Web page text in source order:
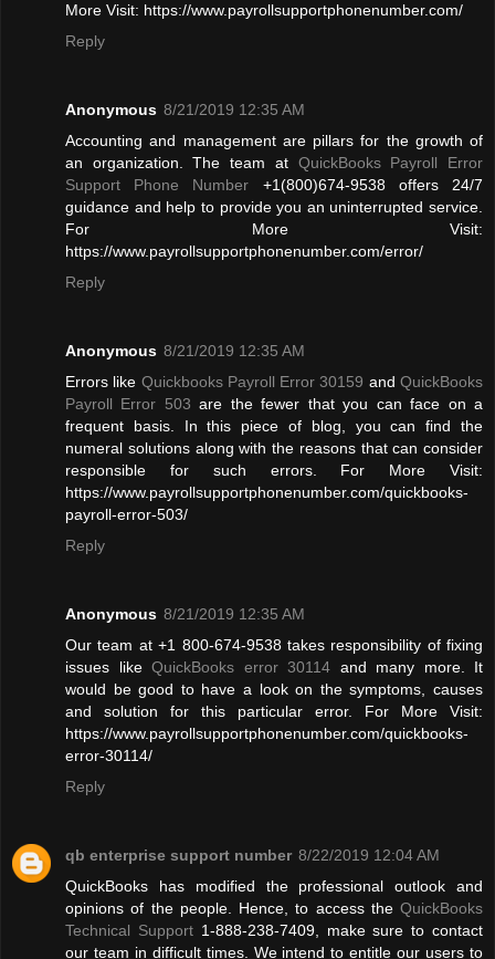
More Visit: https://www.payrollsupportphonenumber.com/
Reply
Anonymous 8/21/2019 12:35 AM
Accounting and management are pillars for the growth of
an organization. The team at QuickBooks Payroll Error
Support Phone Number +1(800)674-9538 offers 24/7
guidance and help to provide you an uninterrupted service.
For More Visit:
https://www.payrollsupportphonenumber.com/error/
Reply
Anonymous 8/21/2019 12:35 AM
Errors like Quickbooks Payroll Error 30159 andQuickBooks
Payroll Error 503 are the fewer that you can face on a
frequent basis. In this piece of blog, you can find the
numeral solutions along with the reasons that can consider
responsible for such errors. For More Visit:
https://www.payrollsupportphonenumber.com/quickbooks-
payroll-error-503/
Reply
Anonymous 8/21/2019 12:35 AM
Our team at +1 800-674-9538 takes responsibility of fixing
issues like QuickBooks error 30114 and many more. It
would be good to have a look on the symptoms, causes
and solution for this particular error. For More Visit:
https://www.payrollsupportphonenumber.com/quickbooks-
error-30114/
Reply
qb enterprise support number 8/22/2019 12:04 AM
QuickBooks has modified the professional outlook and
opinions of the people. Hence, to access the QuickBooks
Technical Support1-888-238-7409, make sure to contact
our team in difficult times. We intend to entitle our users to